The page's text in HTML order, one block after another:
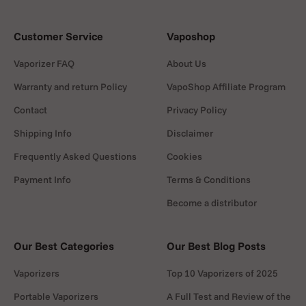
Customer Service
Vaporizer FAQ
Warranty and return Policy
Contact
Shipping Info
Frequently Asked Questions
Payment Info
Vaposhop
About Us
VapoShop Affiliate Program
Privacy Policy
Disclaimer
Cookies
Terms & Conditions
Become a distributor
Our Best Categories
Vaporizers
Portable Vaporizers
Our Best Blog Posts
Top 10 Vaporizers of 2025
A Full Test and Review of the